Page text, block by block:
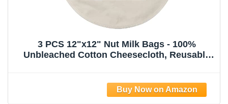
3 PCS 12"x12" Nut Milk Bags - 100%
Unbleached Cotton Cheesecloth, Reusable
Coffee, Yogurt and Cheese Making